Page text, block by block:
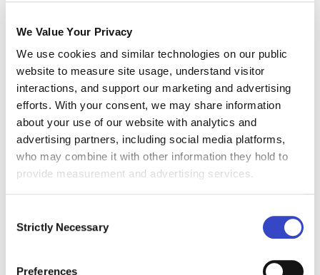
We Value Your Privacy
We use cookies and similar technologies on our public
website to measure site usage, understand visitor
interactions, and support our marketing and advertising
efforts. With your consent, we may share information
about your use of our website with analytics and
advertising partners, including social media platforms,
who may combine it with other information they hold to
provide measurement and advertising services.
Selection
Strictly Necessary
Preferences
#5 Measure and Track
Progress
Regularly measure and track diversity and
inclusion metrics to understand where
improvements are needed, and celebrate
successes. This data-driven approach ensures
accountability and helps guide future D&I
#6 Foster an Inclusive